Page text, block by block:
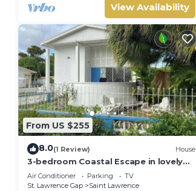
View Availability
From US $255
8.0(1 Review) House
3-bedroom Coastal Escape in lovely
Christ Church with Wi-Fi, AC
Air Conditioner Parking
TV
St. Lawrence Gap
Saint Lawrence